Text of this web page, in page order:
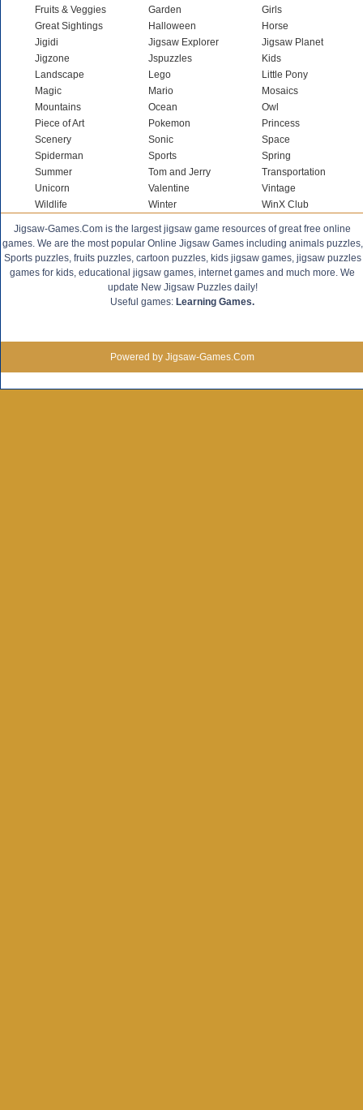
Fruits & Veggies Garden
Girls
Great Sightings
Halloween
Horse
Jigidi
Jigsaw Explorer
Jigsaw Planet
Jigzone
Jspuzzles
Kids
Landscape
Lego
Little Pony
Magic
Mario
Mosaics
Mountains
Ocean
Owl
Piece of Art
Pokemon
Princess
Scenery
Sonic
Space
Spiderman
Sports
Spring
Summer
Tom and Jerry
Transportation
Unicorn
Valentine
Vintage
Wildlife
Winter WinX Club
Jigsaw-Games.Com is the largest jigsaw game resources of great free online
games. We are the most popular Online Jigsaw Games including animals puzzles,
Sports puzzles, fruits puzzles, cartoon puzzles, kids jigsaw games, jigsaw puzzles
games for kids, educational jigsaw games, internet games and much more. We
update New Jigsaw Puzzles daily!
Useful games: Learning Games.
Powered by Jigsaw-Games.Com